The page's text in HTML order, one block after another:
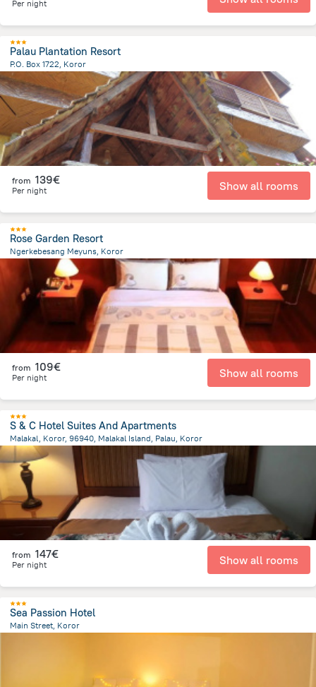
Per night
Palau Plantation Resort
P.O. Box 1722, Koror
880 m
from the center ofPalau
from 139€
Per night Show all rooms
Rose Garden Resort
Ngerkebesang Meyuns, Koror
2.7 km
from the center of Palau
from 109€
Per night Show all rooms
S & C Hotel Suites And Apartments
Malakal, Koror, 96940, Malakal Island, Palau, Koror
2.7 kmfrom the center of
from 147€
Per night Show all rooms
Sea Passion Hotel
Main Street, Koror
Palau